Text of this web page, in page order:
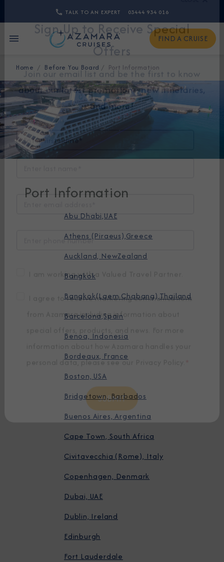
TALK TO AN EXPERT 03444 934 016
FIND A CRUISE
Home Before You Board Port Information
Port Information
Abu Dhabi,UAE
Athens (Piraeus),Greece
Auckland, NewZealand
Bangkok
Bangkok(Laem Chabang),Thailand
Barcelona,Spain
Benoa, Indonesia
Bordeaux, France
Boston, USA
Bridgetown, Barbados
Buenos Aires, Argentina
Cape Town, South Africa
Civitavecchia (Rome), Italy
Copenhagen, Denmark
Dubai, UAE
Dublin, Ireland
Edinburgh
Fort Lauderdale
CLOSE
Sign Up to Receive Special
Offers
Join our email list and be the first to know
about our latest promotions, new itineraries,
and more!
I am working with a Valued Travel Partner.
I agree to receive marketing communications
from Azamara including information about
special offers, products, and news. For more
personal data, please see our